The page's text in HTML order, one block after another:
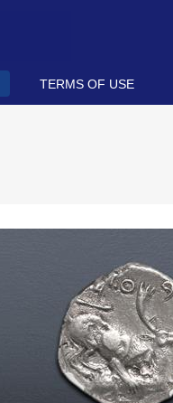
TERMS OF USE